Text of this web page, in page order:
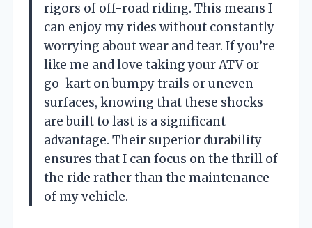
rigors of off-road riding. This means I
can enjoy my rides without constantly
worrying about wear and tear. If you’re
like me and love taking your ATV or
go-kart on bumpy trails or uneven
surfaces, knowing that these shocks
are built to last is a significant
advantage. Their superior durability
ensures that I can focus on the thrill of
the ride rather than the maintenance
of my vehicle.